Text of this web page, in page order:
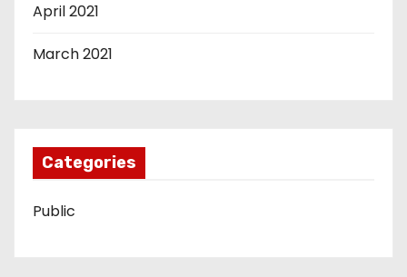
April 2021
March 2021
Categories
Public